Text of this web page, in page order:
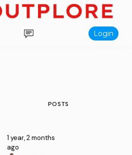
Login
POSTS
1 year, 2 months
ago